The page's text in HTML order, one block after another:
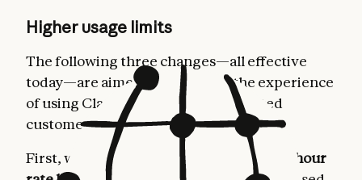
Higher usage limits
The following three changes—all effective
today—are aimed at improving the experience
of using Claude for our most dedicated
customers.
First, we’re
doubling Claude Code’s five-hour